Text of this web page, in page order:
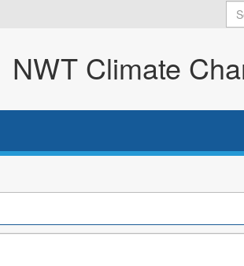
NWT Climate